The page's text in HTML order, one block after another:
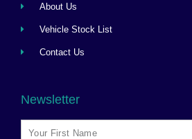
About Us
Vehicle Stock List
Contact Us
Newsletter